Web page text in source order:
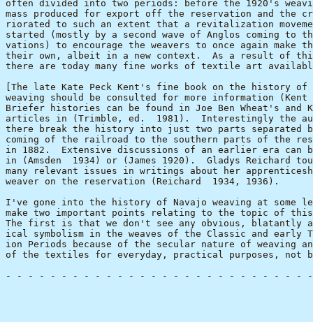
often divided into two periods: before the 1920's
mass produced for export off the reservation and the
riorated to such an extent that a revitalization
started (mostly by a second wave of Anglos coming to
vations) to encourage the weavers to once again make
their own, albeit in a new context.  As a result of
there are today many fine works of textile art
[The late Kate Peck Kent's fine book on the history of
weaving should be consulted for more information (Kent
Briefer histories can be found in Joe Ben Wheat's and
articles in (Trimble, ed.  1981).  Interestingly the
there break the history into just two parts separated
coming of the railroad to the southern parts of the
in 1882.  Extensive discussions of an earlier era can
in (Amsden  1934) or (James 1920).  Gladys Reichard
many relevant issues in writings about her
weaver on the reservation (Reichard  1934, 1936).
I've gone into the history of Navajo weaving at some
make two important points relating to the topic of
The first is that we don't see any obvious, blatantly
ical symbolism in the weaves of the Classic and early
ion Periods because of the secular nature of weaving
of the textiles for everyday, practical purposes, not
- - - - - - - - - - - - - - - - - - - - - - - - - - -